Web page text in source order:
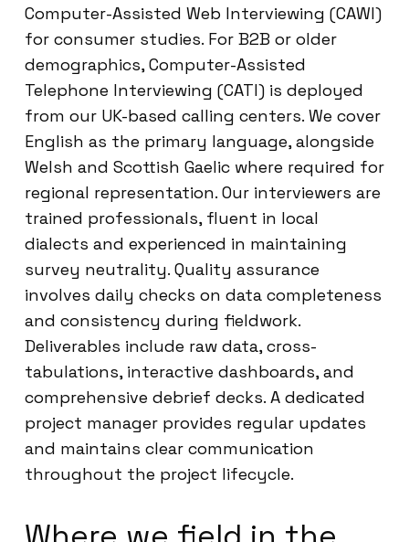
Computer-Assisted Web Interviewing (CAWI)
for consumer studies. For B2B or older
demographics, Computer-Assisted
Telephone Interviewing (CATI) is deployed
from our UK-based calling centers. We cover
English as the primary language, alongside
Welsh and Scottish Gaelic where required for
regional representation. Our interviewers are
trained professionals, fluent in local
dialects and experienced in maintaining
survey neutrality. Quality assurance
involves daily checks on data completeness
and consistency during fieldwork.
Deliverables include raw data, cross-
tabulations, interactive dashboards, and
comprehensive debrief decks. A dedicated
project manager provides regular updates
and maintains clear communication
throughout the project lifecycle.